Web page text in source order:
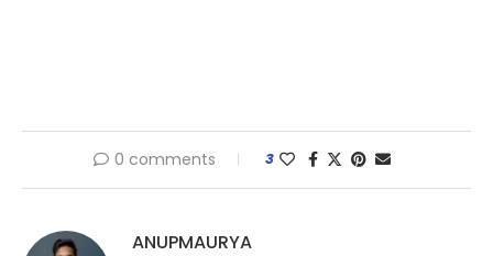
0 comments 3
ANUPMAURYA